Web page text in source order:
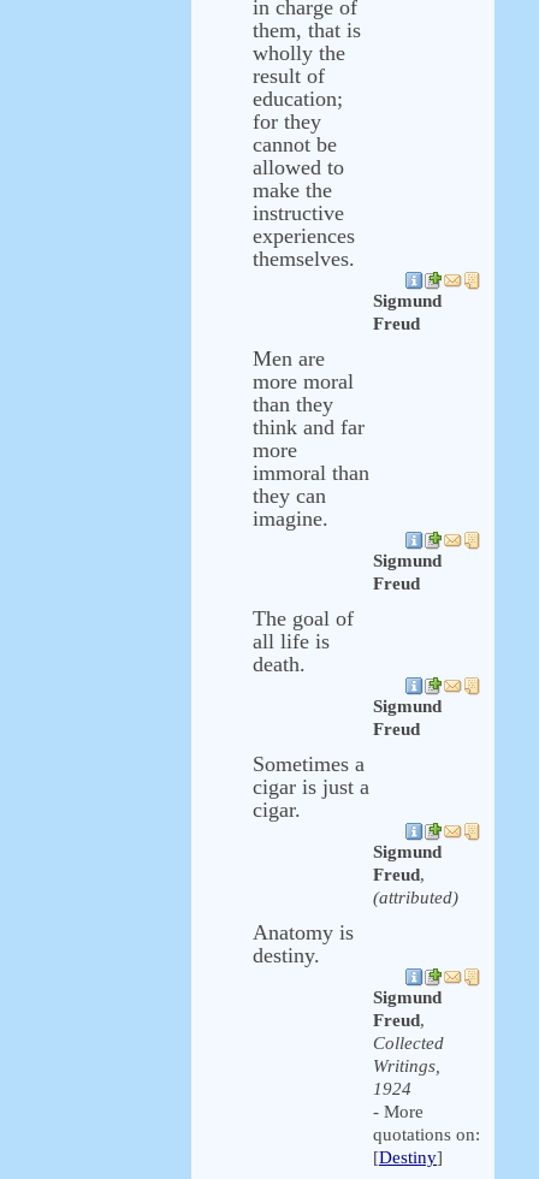
in charge of
them, that is
wholly the
result of
education;
for they
cannot be
allowed to
make the
instructive
experiences
themselves.
Sigmund
Freud
Men are
more moral
than they
think and far
more
immoral than
they can
imagine.
Sigmund
Freud
The goal of
all life is
death.
Sigmund
Freud
Sometimes a
cigar is just a
cigar.
Sigmund
Freud,
(attributed)
Anatomy is
destiny.
Sigmund
Freud,
Collected
Writings,
1924
- More
quotations on:
[Destiny]